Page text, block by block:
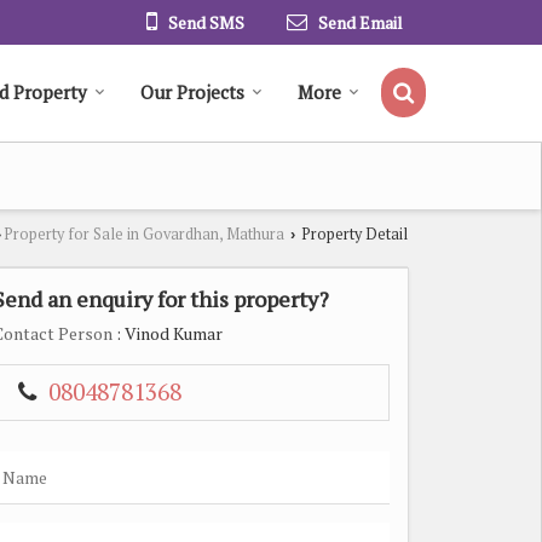
Send SMS Send Email
Property Our Projects More
Property for Sale in Govardhan, Mathura › Property Detail
an enquiry for this property?
Person : Vinod Kumar
08048781368